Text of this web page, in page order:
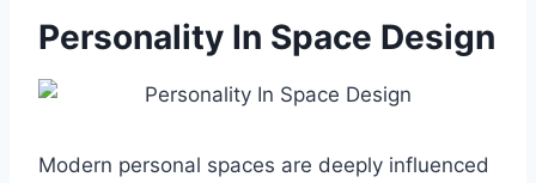
Personality In Space Design
Modern personal spaces are deeply influenced